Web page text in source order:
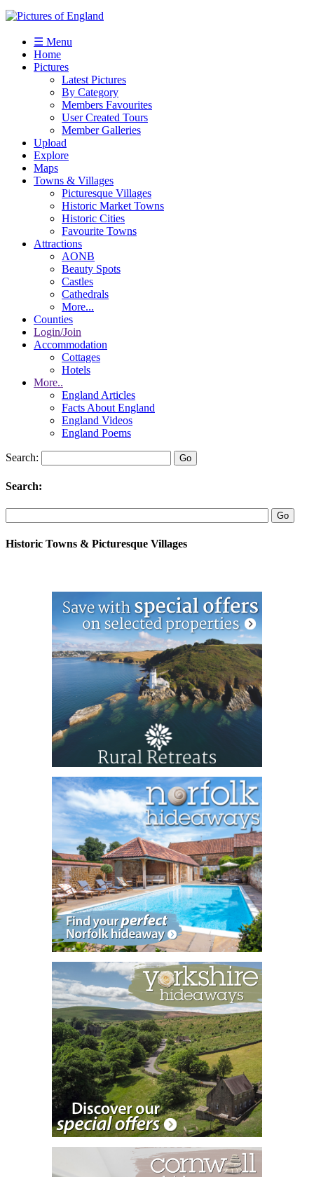
☰ Menu
Home
Pictures
Latest Pictures
By Category
Members Favourites
User Created Tours
Member Galleries
Upload
Explore
Maps
Towns & Villages
Picturesque Villages
Historic Market Towns
Historic Cities
Favourite Towns
Attractions
AONB
Beauty Spots
Castles
Cathedrals
More...
Counties
Login/Join
Accommodation
Cottages
Hotels
More..
England Articles
Facts About England
England Videos
England Poems
Search:
Search:
Historic Towns & Picturesque Villages